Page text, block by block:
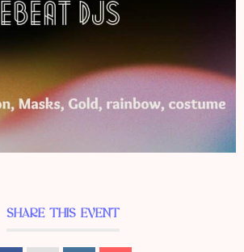
SHARE THIS EVENT